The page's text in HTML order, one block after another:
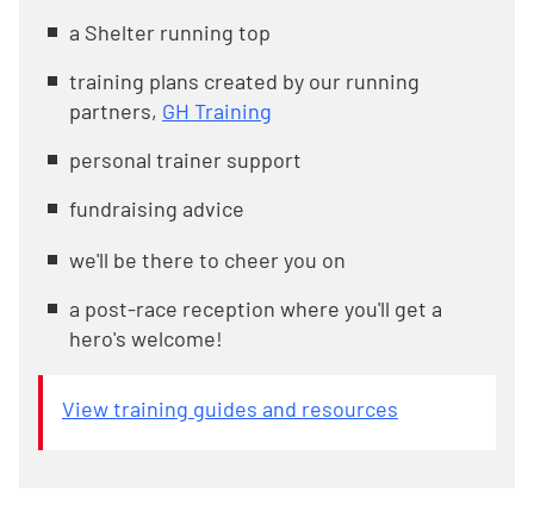
a Shelter running top
training plans created by our running
partners, GH Training
personal trainer support
fundraising advice
we'll be there to cheer you on
a post-race reception where you'll get a
hero's welcome!
View training guides and resources